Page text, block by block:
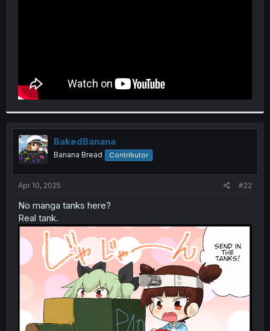
BakedBanana
Banana Bread Contributor
Apr 10, 2025 #22
No manga tanks here?
Real tank.